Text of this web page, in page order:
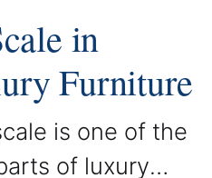
in
Furniture
is one of the
of luxury